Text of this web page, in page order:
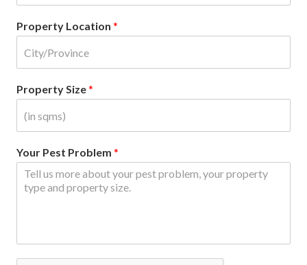
Property Location *
Property Size*
Your Pest Problem *